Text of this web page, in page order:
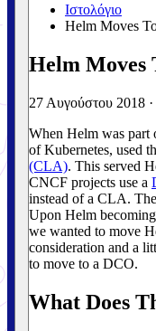
Ιστολόγιο
Helm Moves
Helm Moves
27 Αυγούστου 2018 ·
When Helm was part
of Kubernetes, used
(CLA). This served
CNCF projects use a
instead of a CLA.
Upon Helm
we wanted to move
consideration and a
to move to a DCO.
What Does